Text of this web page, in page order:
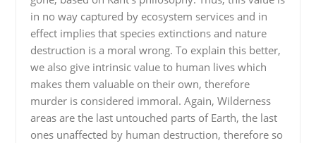
in no way captured by ecosystem services and in
effect implies that species extinctions and nature
destruction is a moral wrong. To explain this better,
we also give intrinsic value to human lives which
makes them valuable on their own, therefore
murder is considered immoral. Again, Wilderness
areas are the last untouched parts of Earth, the last
ones unaffected by human destruction, therefore so